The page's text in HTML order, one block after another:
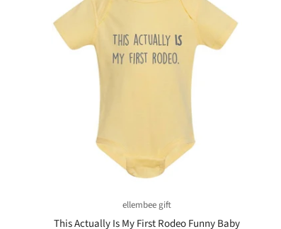
ellembee gift
This Actually Is My First Rodeo Funny Baby